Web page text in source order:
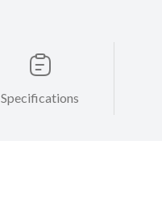
Specifications